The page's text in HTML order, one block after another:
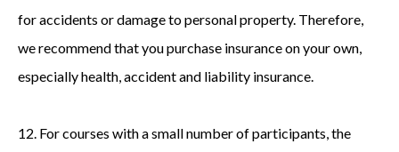
for accidents or damage to personal property. Therefore,
we recommend that you purchase insurance on your own,
especially health, accident and liability insurance.
12. For courses with a small number of participants, the